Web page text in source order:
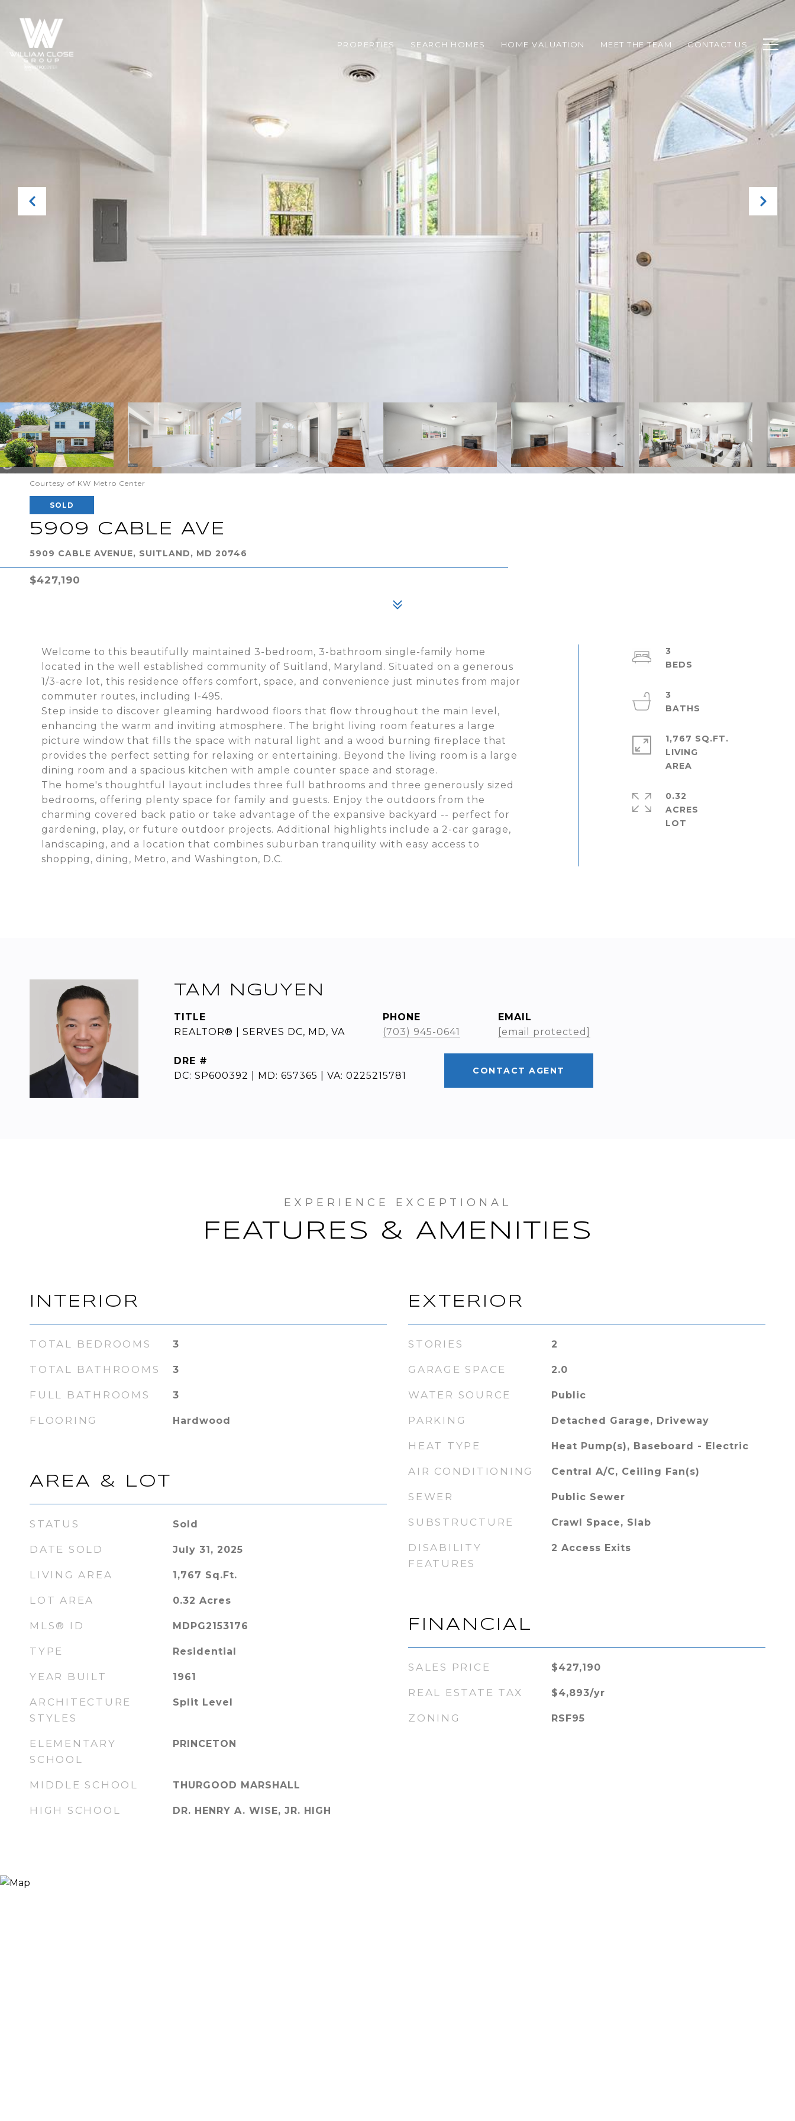
PROPERTIES SEARCH HOMES HOME VALUATION MEET THE TEAM CONTACT US
Courtesy of KW Metro Center
SOLD
5909 CABLE AVE
5909 CABLE AVENUE, SUITLAND, MD 20746
$427,190
Welcome to this beautifully maintained 3-bedroom, 3-bathroom single-family home
located in the well established community of Suitland, Maryland. Situated on a generous
1/3-acre lot, this residence offers comfort, space, and convenience just minutes from major
commuter routes, including I-495.
Step inside to discover gleaming hardwood floors that flow throughout the main level,
enhancing the warm and inviting atmosphere. The bright living room features a large
picture window that fills the space with natural light and a wood burning fireplace that
provides the perfect setting for relaxing or entertaining. Beyond the living room is a large
dining room and a spacious kitchen with ample counter space and storage.
The home's thoughtful layout includes three full bathrooms and three generously sized
bedrooms, offering plenty space for family and guests. Enjoy the outdoors from the
charming covered back patio or take advantage of the expansive backyard -- perfect for
gardening, play, or future outdoor projects. Additional highlights include a 2-car garage,
landscaping, and a location that combines suburban tranquility with easy access to
shopping, dining, Metro, and Washington, D.C.
3
3
1,767 SQ.FT.
LIVING
0.32
ACRES
TAM NGUYEN
TITLE
REALTOR® | SERVES DC, MD, VA
PHONE
(703) 945-0641
EMAIL
[email protected]
DRE #
DC: SP600392 | MD: 657365 | VA: 0225215781
CONTACT AGENT
FEATURES & AMENITIES
INTERIOR
TOTAL BEDROOMS 3
TOTAL BATHROOMS 3
FULL BATHROOMS 3
FLOORING Hardwood
AREA & LOT
STATUS Sold
DATE SOLD July 31, 2025
LIVING AREA 1,767 Sq.Ft.
LOT AREA 0.32 Acres
MLS® ID MDPG2153176
TYPE Residential
YEAR BUILT 1961
ARCHITECTURE
STYLES
Split Level
ELEMENTARY
SCHOOL
PRINCETON
MIDDLE SCHOOL THURGOOD MARSHALL
HIGH SCHOOL DR. HENRY A. WISE, JR. HIGH
EXTERIOR
STORIES 2
GARAGE SPACE 2.0
WATER SOURCE Public
PARKING Detached Garage, Driveway
HEAT TYPE Heat Pump(s), Baseboard - Electric
AIR CONDITIONING Central A/C, Ceiling Fan(s)
SEWER Public Sewer
SUBSTRUCTURE Crawl Space, Slab
DISABILITY
FEATURES
2 Access Exits
FINANCIAL
SALES PRICE $427,190
REAL ESTATE TAX $4,893/yr
ZONING RSF95